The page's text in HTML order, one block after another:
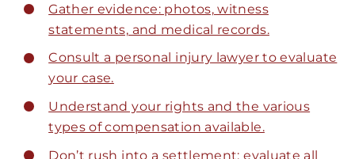
Gather evidence: photos, witness
statements, and medical records.
Consult a personal injury lawyer to evaluate
your case.
Understand your rights and the various
types of compensation available.
Don’t rush into a settlement; evaluate all